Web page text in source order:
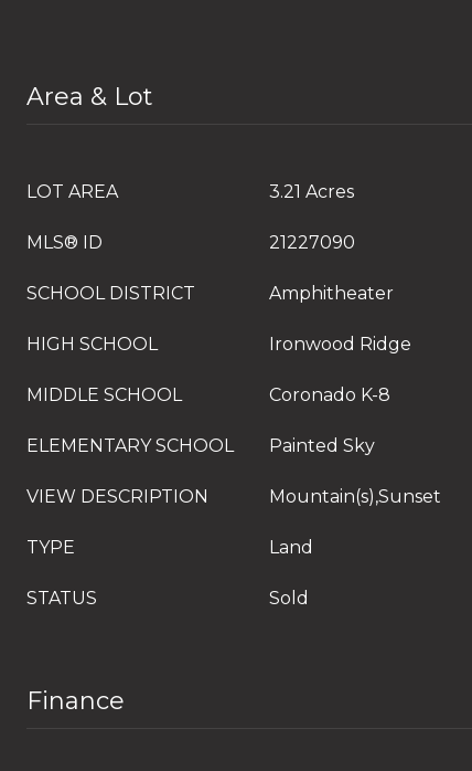
Area & Lot
LOT AREA 3.21 Acres
MLS® ID 21227090
SCHOOL DISTRICT Amphitheater
HIGH SCHOOL Ironwood Ridge
MIDDLE SCHOOL Coronado K-8
ELEMENTARY SCHOOL Painted Sky
VIEW DESCRIPTION Mountain(s),Sunset
TYPE Land
STATUS Sold
Finance